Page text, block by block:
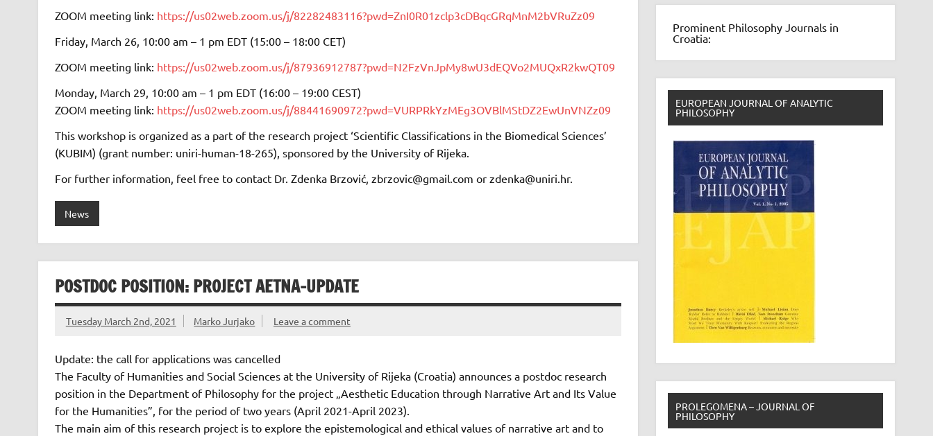
ZOOM meeting link: https://us02web.zoom.us/j/82282483116?pwd=ZnI0R01zclp3cDBqcGRqMnM2bVRuZz09
Friday, March 26, 10:00 am – 1 pm EDT (15:00 – 18:00 CET)
ZOOM meeting link: https://us02web.zoom.us/j/87936912787?pwd=N2FzVnJpMy8wU3dEQVo2MUQxR2kwQT09
Monday, March 29, 10:00 am – 1 pm EDT (16:00 – 19:00 CEST)
ZOOM meeting link: https://us02web.zoom.us/j/88441690972?pwd=VURPRkYzMEg3OVBlMStDZ2EwUnVNZz09
This workshop is organized as a part of the research project ‘Scientific Classifications in the Biomedical Sciences’
(KUBIM) (grant number: uniri-human-18-265), sponsored by the University of Rijeka.
For further information, feel free to contact Dr. Zdenka Brzović, zbrzovic@gmail.com or zdenka@uniri.hr.
News
POSTDOC POSITION: PROJECT AETNA-UPDATE
Tuesday March 2nd, 2021 Marko Jurjako Leave a comment
Update: the call for applications was cancelled
The Faculty of Humanities and Social Sciences at the University of Rijeka (Croatia) announces a postdoc research
position in the Department of Philosophy for the project „Aesthetic Education through Narrative Art and Its Value
for the Humanities”, for the period of two years (April 2021-April 2023).
The main aim of this research project is to explore the epistemological and ethical values of narrative art and to
Prominent Philosophy Journals in
Croatia:
EUROPEAN JOURNAL OF ANALYTIC
PHILOSOPHY
PROLEGOMENA – JOURNAL OF
PHILOSOPHY